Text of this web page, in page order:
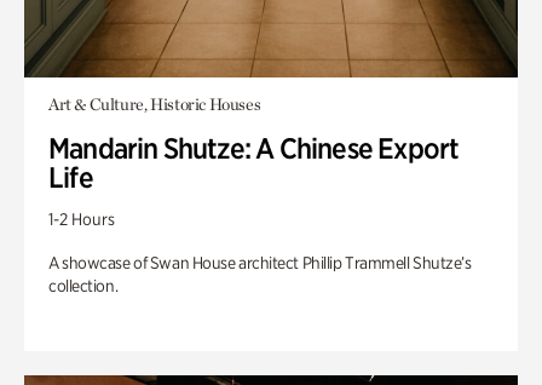
Art & Culture, Historic Houses
Mandarin Shutze: A Chinese Export
Life
1-2 Hours
A showcase of Swan House architect Phillip Trammell Shutze’s
collection.